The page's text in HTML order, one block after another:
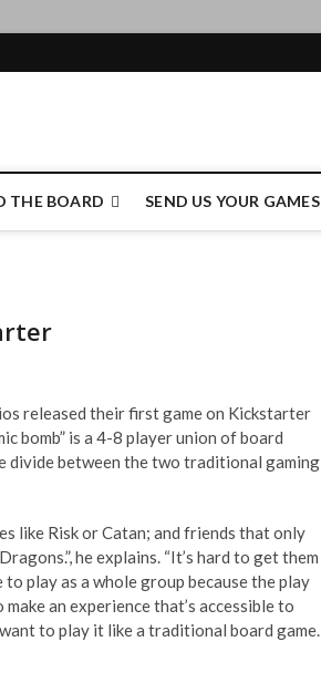
THE BOARD SEND US YOUR GAMES
released their first game on Kickstarter
bomb” is a 4-8 player union of board
divide between the two traditional gaming
like Risk or Catan; and friends that only
he explains. “It’s hard to get them
play as a whole group because the play
an experience that’s accessible to
to play it like a traditional board game.